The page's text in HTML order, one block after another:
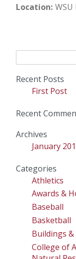
Location WSU
Recent Posts
First Post
Recent
Archives
January
Categories
Athletics
Awards &
Baseball
Basketball
Buildings
College of